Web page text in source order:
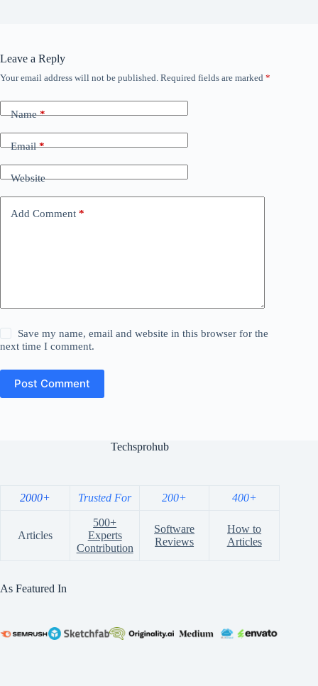
Leave a Reply
Your email address will not be published. Required fields are marked *
Name*
Email*
Website
Add Comment *
Save my name, email and website in this browser for the
next time I comment.
Post Comment
Techsprohub
2000+ Trusted For 200+ 400+
Articles
500+
Experts
Contribution
Software
Reviews
How to
Articles
As Featured In